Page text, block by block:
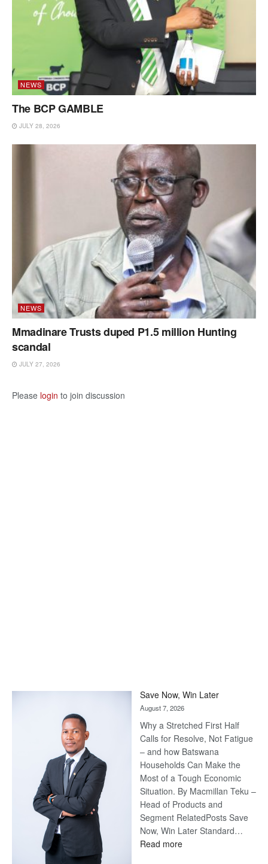
NEWS
The BCP GAMBLE
JULY 28, 2026
NEWS
Mmadinare Trusts duped P1.5 million Hunting
scandal
JULY 27, 2026
Please login to join discussion
Save Now, Win Later
August 7, 2026
Why a Stretched First Half
Calls for Resolve, Not Fatigue
– and how Batswana
Households Can Make the
Most of a Tough Economic
Situation. By Macmillan Teku –
Head of Products and
Segment RelatedPosts Save
Now, Win Later Standard…
Read more: